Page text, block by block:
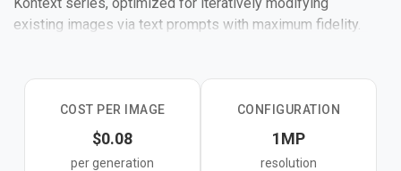
existing images via text prompts with maximum fidelity.
COST PER IMAGE
$0.08
per generation
CONFIGURATION
1MP
resolution